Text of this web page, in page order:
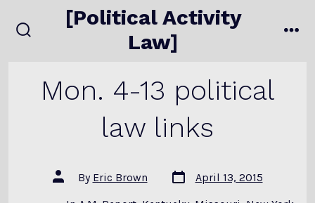
to
[Political Activity
Law]
Mon. 4-13 political
law links
Post
author
By Eric Brown
Post
date
April 13, 2015